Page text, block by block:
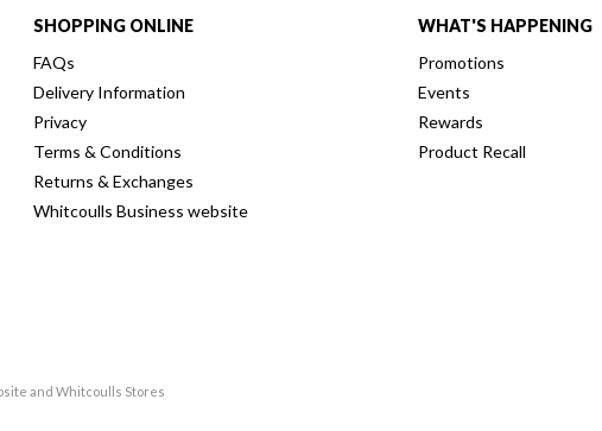
SHOPPING ONLINE
FAQs
Delivery Information
Privacy
Terms & Conditions
Returns & Exchanges
Whitcoulls Business website
WHAT'S HAPPENING
Promotions
Events
Rewards
Product Recall
and Whitcoulls Stores